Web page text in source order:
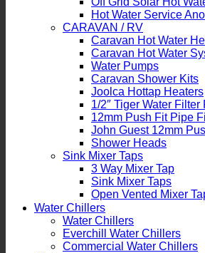
Hot Water Service
CARAVAN / RV
Caravan Hot Water
Caravan Hot Water
Water Pumps
Caravan Shower Kits
Joolca Hottap Heaters
1/2″ Tiger Water Filter
12mm Push Fit Pipe
John Guest 12mm
Shower Heads
Sink Mixer Taps
3 Way Mixer Tap
Sink Mixer Taps
Open Vented Mixer
Water Chillers
Water Chillers
Everchill Water Chillers
Commercial Water Chillers